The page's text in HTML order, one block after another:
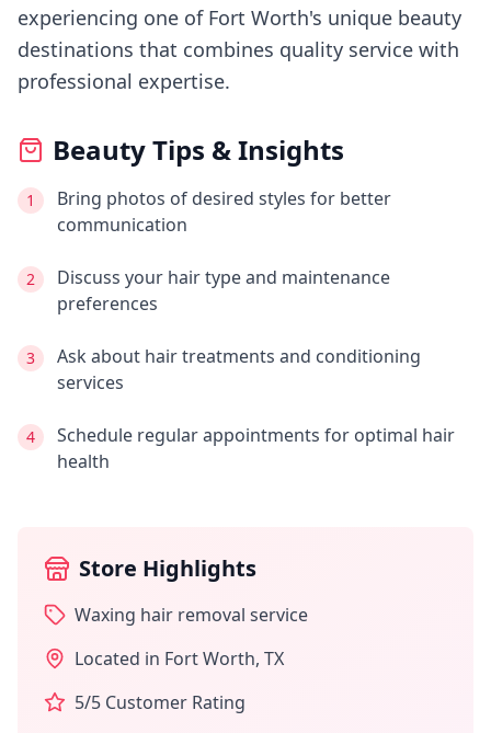
experiencing one of Fort Worth's unique beauty
destinations that combines quality service with
professional expertise.
Beauty Tips & Insights
1
Bring photos of desired styles for better
communication
2
Discuss your hair type and maintenance
preferences
3
Ask about hair treatments and conditioning
services
4
Schedule regular appointments for optimal hair
health
Store Highlights
Waxing hair removal service
Located in Fort Worth, TX
5/5 Customer Rating